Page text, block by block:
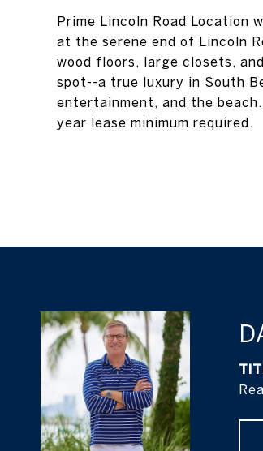
Prime Lincoln Road Location
at the serene end of Lincoln
wood floors, large closets,
spot--a true luxury in South
entertainment, and the
year lease minimum required.